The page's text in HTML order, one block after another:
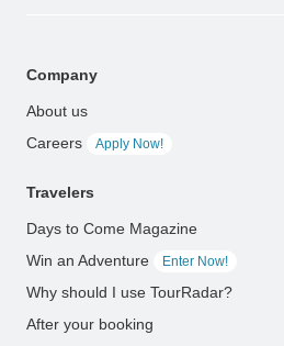
Company
About us
Careers
Apply Now!
Travelers
Days to Come Magazine
Win an Adventure
Enter Now!
Why should I use TourRadar?
After your booking